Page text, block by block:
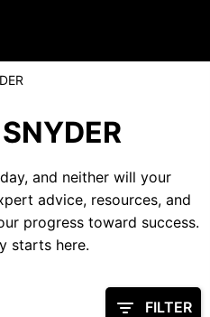
and neither will your
advice, resources, and
progress toward success.
starts here.
FILTER